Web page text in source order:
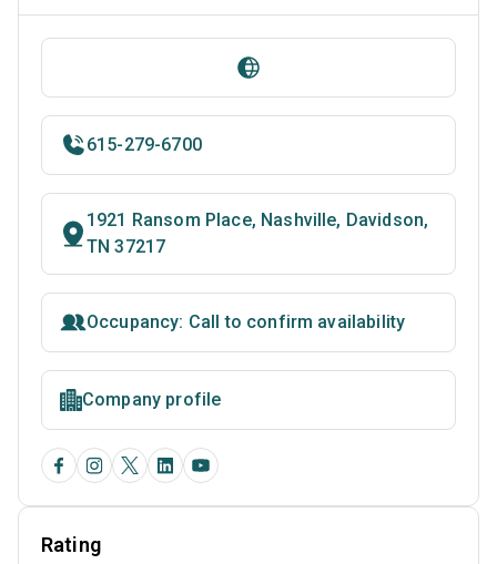
615-279-6700
1921 Ransom Place, Nashville, Davidson,
TN 37217
Occupancy: Call to confirm availability
Company profile
Rating